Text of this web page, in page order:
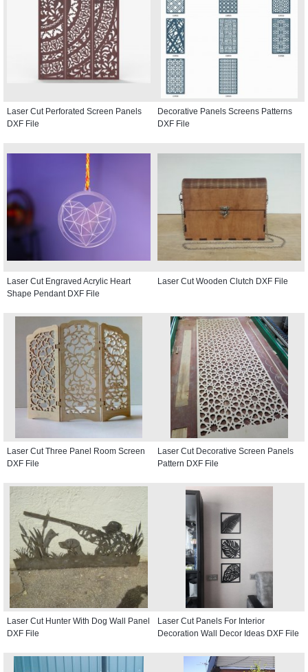
Laser Cut Perforated Screen Panels
DXF File
Decorative Panels Screens Patterns
DXF File
Laser Cut Engraved Acrylic Heart
Shape Pendant DXF File
Laser Cut Wooden Clutch DXF File
Laser Cut Three Panel Room Screen
DXF File
Laser Cut Decorative Screen Panels
Pattern DXF File
Laser Cut Hunter With Dog Wall Panel
DXF File
Laser Cut Panels For Interior
Decoration Wall Decor Ideas DXF File